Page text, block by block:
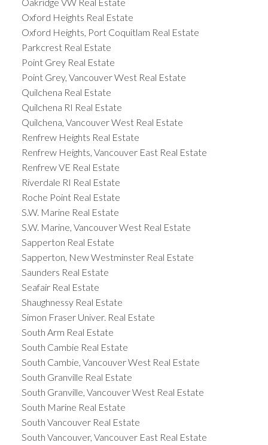
Oxford Heights Real Estate
Oxford Heights, Port Coquitlam Real Estate
Parkcrest Real Estate
Point Grey Real Estate
Point Grey, Vancouver West Real Estate
Quilchena Real Estate
Quilchena RI Real Estate
Quilchena, Vancouver West Real Estate
Renfrew Heights Real Estate
Renfrew Heights, Vancouver East Real Estate
Renfrew VE Real Estate
Riverdale RI Real Estate
Roche Point Real Estate
S.W. Marine Real Estate
S.W. Marine, Vancouver West Real Estate
Sapperton Real Estate
Sapperton, New Westminster Real Estate
Saunders Real Estate
Seafair Real Estate
Shaughnessy Real Estate
Simon Fraser Univer. Real Estate
South Arm Real Estate
South Cambie Real Estate
South Cambie, Vancouver West Real Estate
South Granville Real Estate
South Granville, Vancouver West Real Estate
South Marine Real Estate
South Vancouver Real Estate
South Vancouver, Vancouver East Real Estate